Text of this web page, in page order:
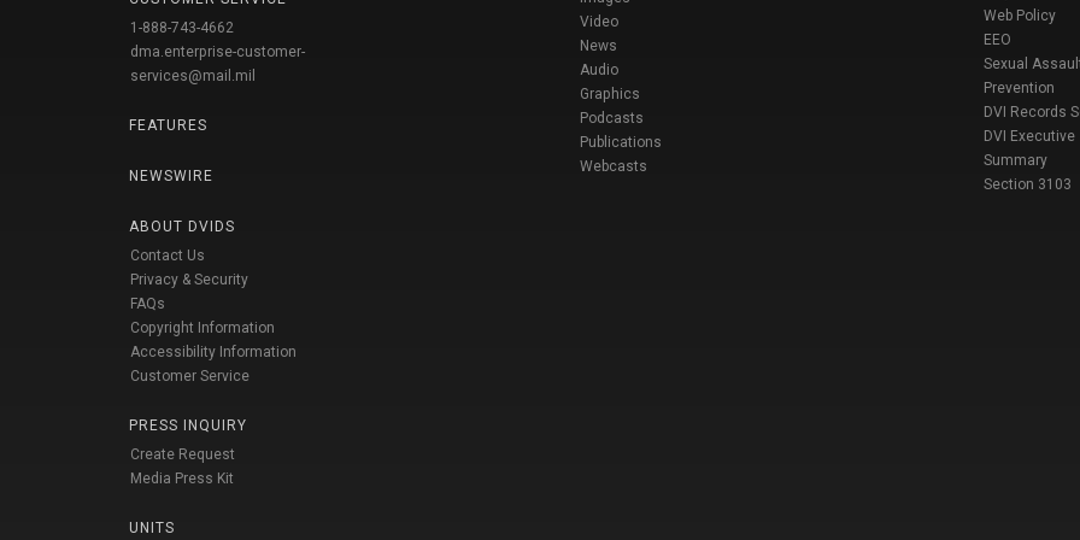
1-888-743-4662
dma.enterprise-customer-
services@mail.mil
FEATURES
NEWSWIRE
ABOUT DVIDS
Contact Us
Privacy & Security
FAQs
Copyright Information
Accessibility Information
Customer Service
PRESS INQUIRY
Create Request
Media Press Kit
UNITS
Video
News
Audio
Graphics
Podcasts
Publications
Webcasts
Web Policy
EEO
Sexual
Prevention
DVI Records
DVI Executive
Summary
Section 3103